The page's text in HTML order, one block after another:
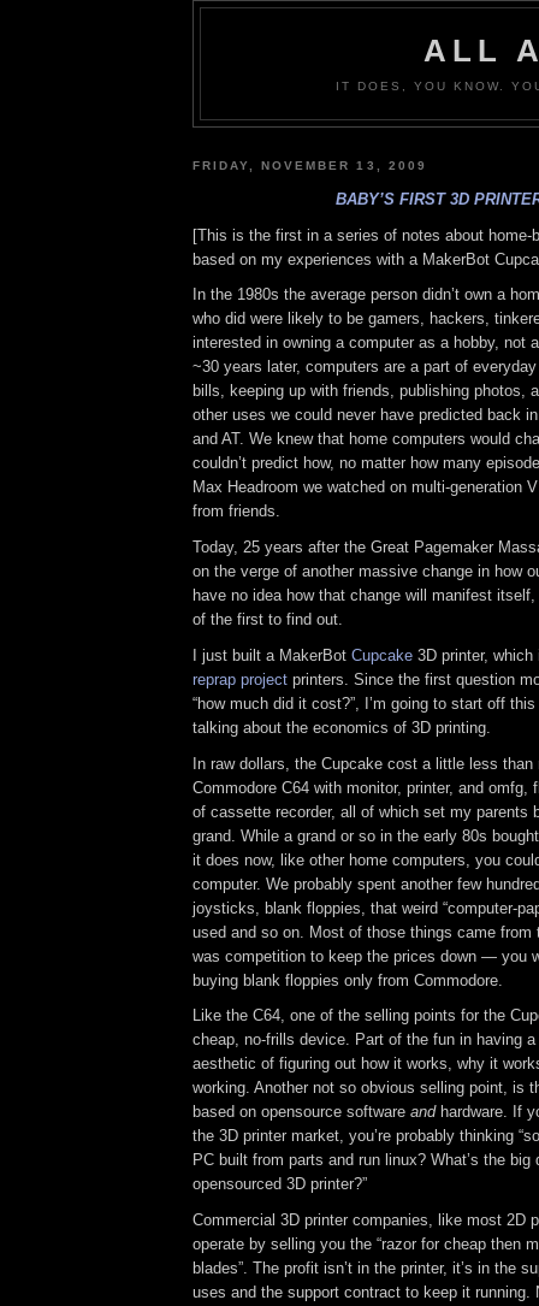
ALL
IT DOES, YOU KNOW.
FRIDAY, NOVEMBER 13, 2009
BABY’S FIRST 3D
[This is the first in a series of notes about home-
based on my experiences with a MakerBot
In the 1980s the average person didn’t own a
who did were likely to be gamers, hackers,
interested in owning a computer as a hobby, not
~30 years later, computers are a part of
bills, keeping up with friends, publishing photos,
other uses we could never have predicted back
and AT. We knew that home computers would
couldn’t predict how, no matter how many
Max Headroom we watched on multi-generation
from friends.
Today, 25 years after the Great Pagemaker
on the verge of another massive change in how
have no idea how that change will manifest
of the first to find out.
I just built a MakerBot Cupcake 3D printer,
reprap project printers. Since the first question
“how much did it cost?”, I’m going to start off
talking about the economics of 3D printing.
In raw dollars, the Cupcake cost a little less
Commodore C64 with monitor, printer, and omfg,
of cassette recorder, all of which set my parents
grand. While a grand or so in the early 80s
it does now, like other home computers, you
computer. We probably spent another few
joysticks, blank floppies, that weird “computer-
used and so on. Most of those things came from
was competition to keep the prices down — you
buying blank floppies only from Commodore.
Like the C64, one of the selling points for the
cheap, no-frills device. Part of the fun in having
aesthetic of figuring out how it works, why it
working. Another not so obvious selling point, is
based on opensource software andhardware. If
the 3D printer market, you’re probably thinking
PC built from parts and run linux? What’s the big
opensourced 3D printer?”
Commercial 3D printer companies, like most 2D
operate by selling you the “razor for cheap then
blades”. The profit isn’t in the printer, it’s in the
uses and the support contract to keep it running.